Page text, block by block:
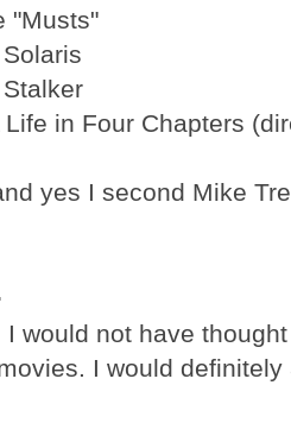
"Musts"
Life in Four Chapters
yes I second Mike
I would not have
I would